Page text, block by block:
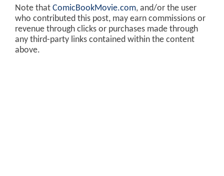
Note that ComicBookMovie.com, and/or the user
who contributed this post, may earn commissions or
revenue through clicks or purchases made through
any third-party links contained within the content
above.